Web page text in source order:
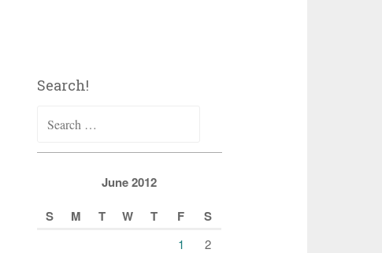
Search!
for:
June 2012
S
M T W T F S
1
2